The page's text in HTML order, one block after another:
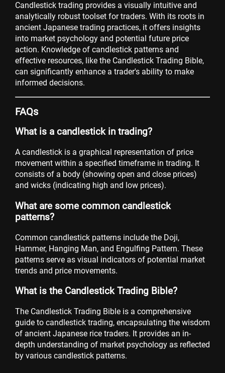
Candlestick trading provides a visually intuitive and
analytically robust toolset for traders. With its roots in
ancient Japanese trading practices, it offers insights
into market psychology and potential future price
action. Knowledge of candlestick patterns and
effective resources, like the Candlestick Trading Bible,
can significantly enhance a trader's ability to make
informed decisions.
FAQs
What is a candlestick in trading?
A candlestick is a graphical representation of price
movement within a specified timeframe in trading. It
consists of a body (showing open and close prices)
and wicks (indicating high and low prices).
What are some common candlestick
patterns?
Common candlestick patterns include the Doji,
Hammer, Hanging Man, and Engulfing Pattern. These
patterns serve as visual indicators of potential market
trends and price movements.
What is the Candlestick Trading Bible?
The Candlestick Trading Bible is a comprehensive
guide to candlestick trading, encapsulating the wisdom
of ancient Japanese rice traders. It provides an in-
depth understanding of market psychology as reflected
by various candlestick patterns.